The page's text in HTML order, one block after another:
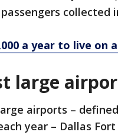
collected
a year to live on
large
airports –
year – Dallas